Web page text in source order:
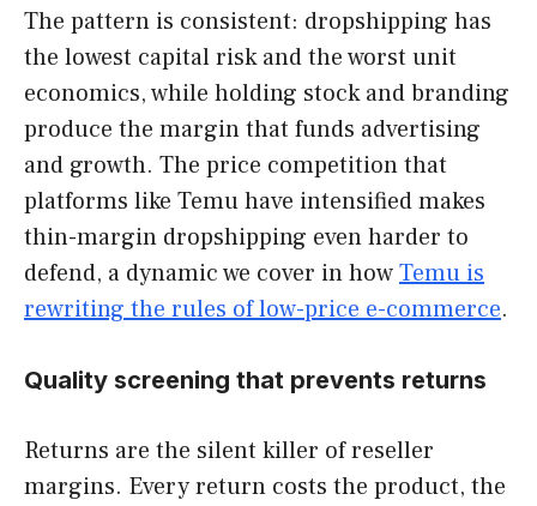
The pattern is consistent: dropshipping has
the lowest capital risk and the worst unit
economics, while holding stock and branding
produce the margin that funds advertising
and growth. The price competition that
platforms like Temu have intensified makes
thin-margin dropshipping even harder to
defend, a dynamic we cover in howTemu is
rewriting the rules of low-price e-commerce.
Quality screening that prevents returns
Returns are the silent killer of reseller
margins. Every return costs the product, the